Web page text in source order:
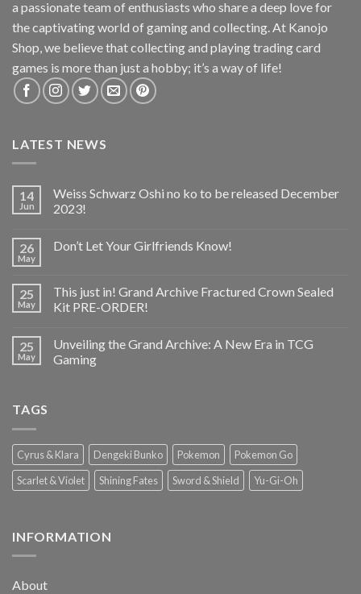
a passionate team of enthusiasts who share a deep love for
the captivating world of gaming and collecting. At Kanojo
Shop, we believe that collecting and playing trading card
games is more than just a hobby; it’s a way of life!
LATEST NEWS
14
Jun
Weiss Schwarz Oshi no ko to be released December
2023!
26
May
Don’t Let Your Girlfriends Know!
25
May
This just in! Grand Archive Fractured Crown Sealed
Kit PRE-ORDER!
25
May
Unveiling the Grand Archive: A New Era in TCG
Gaming
TAGS
Cyrus & Klara Dengeki Bunko Pokemon
Pokemon Go
Scarlet & Violet
Shining Fates Sword & Shield Yu-Gi-Oh
INFORMATION
About